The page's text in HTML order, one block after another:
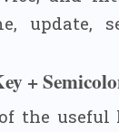
update,
+
the useful